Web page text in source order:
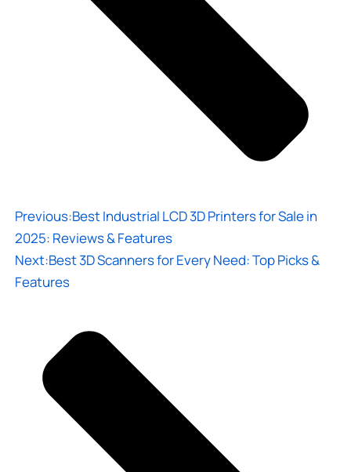
Previous:Best Industrial LCD 3D Printers for Sale in
2025: Reviews & Features
Next:Best 3D Scanners for Every Need: Top Picks &
Features